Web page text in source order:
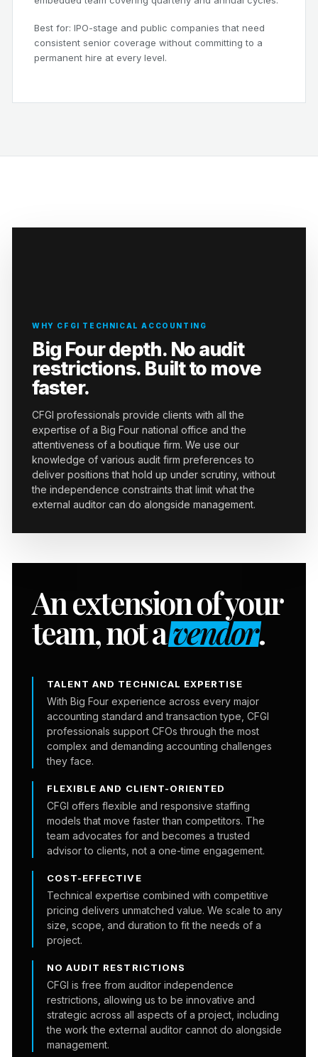
Best for: IPO-stage and public companies that need
consistent senior coverage without committing to a
permanent hire at every level.
WHY CFGI TECHNICAL ACCOUNTING
Big Four depth. No audit
restrictions. Built to move
faster.
CFGI professionals provide clients with all the
expertise of a Big Four national office and the
attentiveness of a boutique firm. We use our
knowledge of various audit firm preferences to
deliver positions that hold up under scrutiny, without
the independence constraints that limit what the
external auditor can do alongside management.
An extension of your
team, not avendor.
TALENT AND TECHNICAL EXPERTISE
With Big Four experience across every major
accounting standard and transaction type, CFGI
professionals support CFOs through the most
complex and demanding accounting challenges
they face.
FLEXIBLE AND CLIENT-ORIENTED
CFGI offers flexible and responsive staffing
models that move faster than competitors. The
team advocates for and becomes a trusted
advisor to clients, not a one-time engagement.
COST-EFFECTIVE
Technical expertise combined with competitive
pricing delivers unmatched value. We scale to any
size, scope, and duration to fit the needs of a
project.
NO AUDIT RESTRICTIONS
CFGI is free from auditor independence
restrictions, allowing us to be innovative and
strategic across all aspects of a project, including
the work the external auditor cannot do alongside
management.